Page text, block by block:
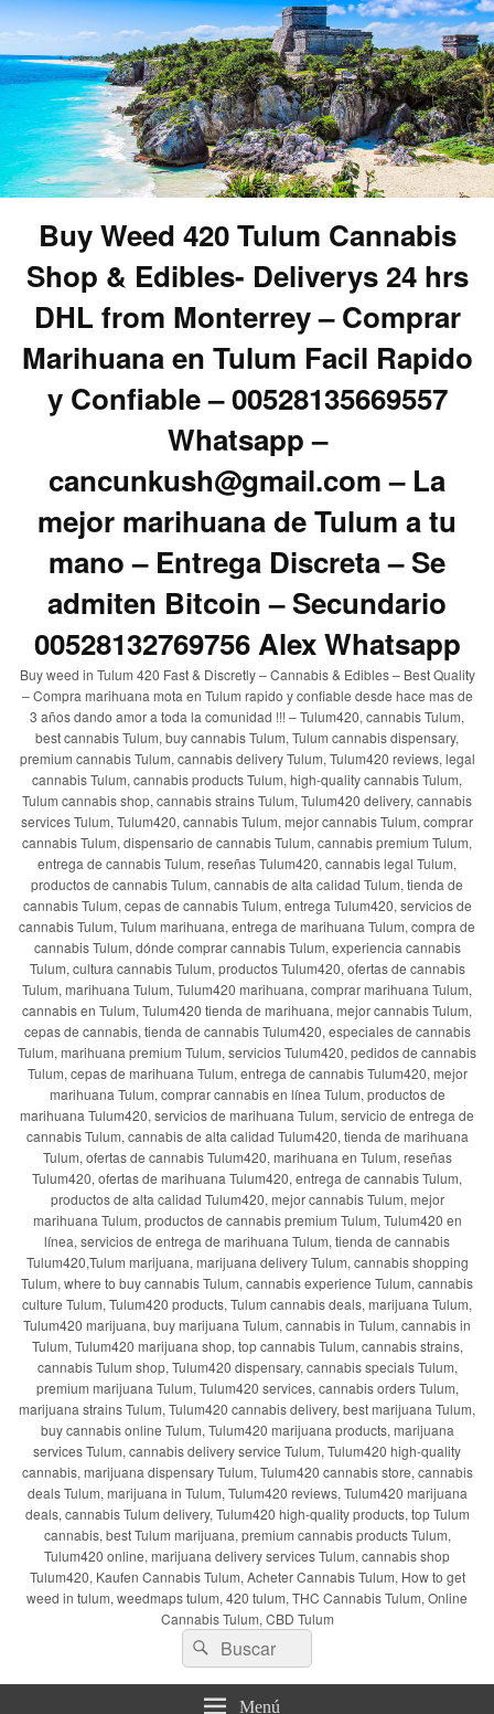
Buy Weed 420 Tulum Cannabis
Shop & Edibles- Deliverys 24 hrs
DHL from Monterrey – Comprar
Marihuana en Tulum Facil Rapido
y Confiable – 00528135669557
Whatsapp –
cancunkush@gmail.com – La
mejor marihuana de Tulum a tu
mano – Entrega Discreta – Se
admiten Bitcoin – Secundario
00528132769756 Alex Whatsapp
Buy weed in Tulum 420 Fast & Discretly – Cannabis & Edibles – Best Quality
– Compra marihuana mota en Tulum rapido y confiable desde hace mas de
3 años dando amor a toda la comunidad !!! – Tulum420, cannabis Tulum,
best cannabis Tulum, buy cannabis Tulum, Tulum cannabis dispensary,
premium cannabis Tulum, cannabis delivery Tulum, Tulum420 reviews, legal
cannabis Tulum, cannabis products Tulum, high-quality cannabis Tulum,
Tulum cannabis shop, cannabis strains Tulum, Tulum420 delivery, cannabis
services Tulum, Tulum420, cannabis Tulum, mejor cannabis Tulum, comprar
cannabis Tulum, dispensario de cannabis Tulum, cannabis premium Tulum,
entrega de cannabis Tulum, reseñas Tulum420, cannabis legal Tulum,
productos de cannabis Tulum, cannabis de alta calidad Tulum, tienda de
cannabis Tulum, cepas de cannabis Tulum, entrega Tulum420, servicios de
cannabis Tulum, Tulum marihuana, entrega de marihuana Tulum, compra de
cannabis Tulum, dónde comprar cannabis Tulum, experiencia cannabis
Tulum, cultura cannabis Tulum, productos Tulum420, ofertas de cannabis
Tulum, marihuana Tulum, Tulum420 marihuana, comprar marihuana Tulum,
cannabis en Tulum, Tulum420 tienda de marihuana, mejor cannabis Tulum,
cepas de cannabis, tienda de cannabis Tulum420, especiales de cannabis
Tulum, marihuana premium Tulum, servicios Tulum420, pedidos de cannabis
Tulum, cepas de marihuana Tulum, entrega de cannabis Tulum420, mejor
marihuana Tulum, comprar cannabis en línea Tulum, productos de
marihuana Tulum420, servicios de marihuana Tulum, servicio de entrega de
cannabis Tulum, cannabis de alta calidad Tulum420, tienda de marihuana
Tulum, ofertas de cannabis Tulum420, marihuana en Tulum, reseñas
Tulum420, ofertas de marihuana Tulum420, entrega de cannabis Tulum,
productos de alta calidad Tulum420, mejor cannabis Tulum, mejor
marihuana Tulum, productos de cannabis premium Tulum, Tulum420 en
línea, servicios de entrega de marihuana Tulum, tienda de cannabis
Tulum420,Tulum marijuana, marijuana delivery Tulum, cannabis shopping
Tulum, where to buy cannabis Tulum, cannabis experience Tulum, cannabis
culture Tulum, Tulum420 products, Tulum cannabis deals, marijuana Tulum,
Tulum420 marijuana, buy marijuana Tulum, cannabis in Tulum, cannabis in
Tulum, Tulum420 marijuana shop, top cannabis Tulum, cannabis strains,
cannabis Tulum shop, Tulum420 dispensary, cannabis specials Tulum,
premium marijuana Tulum, Tulum420 services, cannabis orders Tulum,
marijuana strains Tulum, Tulum420 cannabis delivery, best marijuana Tulum,
buy cannabis online Tulum, Tulum420 marijuana products, marijuana
services Tulum, cannabis delivery service Tulum, Tulum420 high-quality
cannabis, marijuana dispensary Tulum, Tulum420 cannabis store, cannabis
deals Tulum, marijuana in Tulum, Tulum420 reviews, Tulum420 marijuana
deals, cannabis Tulum delivery, Tulum420 high-quality products, top Tulum
cannabis, best Tulum marijuana, premium cannabis products Tulum,
Tulum420 online, marijuana delivery services Tulum, cannabis shop
Tulum420, Kaufen Cannabis Tulum, Acheter Cannabis Tulum, How to get
weed in tulum, weedmaps tulum, 420 tulum, THC Cannabis Tulum, Online
Cannabis Tulum, CBD Tulum
Buscar
por:
Buscar
Menú